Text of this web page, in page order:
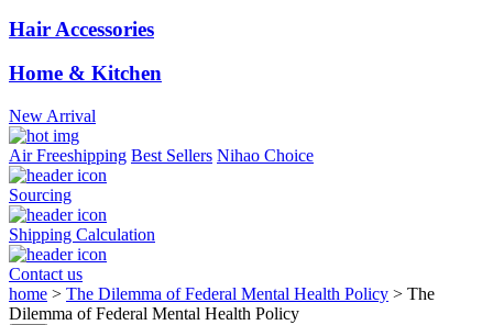
Hair Accessories
Home & Kitchen
New Arrival
Air Freeshipping Best Sellers Nihao Choice
Sourcing
Shipping Calculation
Contact us
home > The Dilemma of Federal Mental Health Policy > The
Dilemma of Federal Mental Health Policy